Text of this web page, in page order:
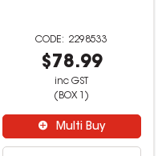
2298533
$78.99
inc GST
(BOX 1)
Multi Buy